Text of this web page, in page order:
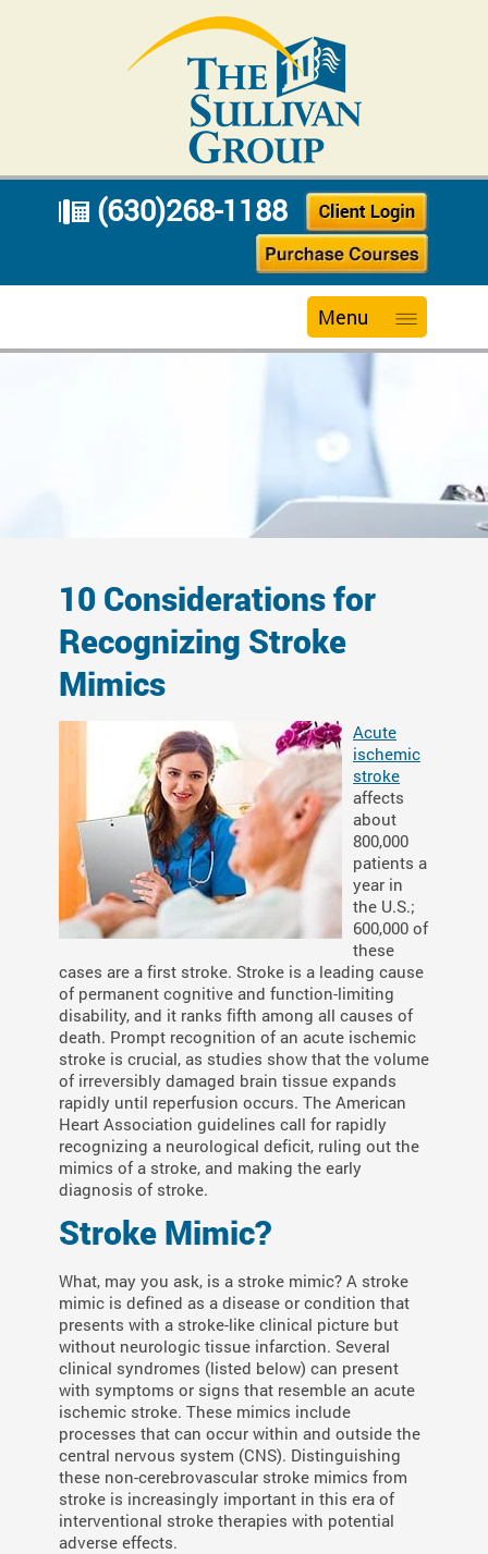
(630)268-1188
Menu
10 Considerations for
Recognizing Stroke
Mimics
Acute
ischemic
stroke
affects
about
800,000
patients a
year in
the U.S.;
600,000 of
these
cases are a first stroke. Stroke is a leading cause
of permanent cognitive and function-limiting
disability, and it ranks fifth among all causes of
death. Prompt recognition of an acute ischemic
stroke is crucial, as studies show that the volume
of irreversibly damaged brain tissue expands
rapidly until reperfusion occurs. The American
Heart Association guidelines call for rapidly
recognizing a neurological deficit, ruling out the
mimics of a stroke, and making the early
diagnosis of stroke.
Stroke Mimic?
What, may you ask, is a stroke mimic? A stroke
mimic is defined as a disease or condition that
presents with a stroke-like clinical picture but
without neurologic tissue infarction. Several
clinical syndromes (listed below) can present
with symptoms or signs that resemble an acute
ischemic stroke. These mimics include
processes that can occur within and outside the
central nervous system (CNS). Distinguishing
these non-cerebrovascular stroke mimics from
stroke is increasingly important in this era of
interventional stroke therapies with potential
adverse effects.